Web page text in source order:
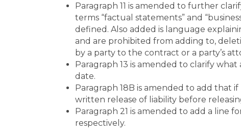
Paragraph 11 is amended to further
terms “factual statements” and
defined. Also added is language
and are prohibited from adding to,
by a party to the contract or a party’s
Paragraph 13 is amended to clarify
date.
Paragraph 18B is amended to add that
written release of liability before
Paragraph 21 is amended to add a line
respectively.